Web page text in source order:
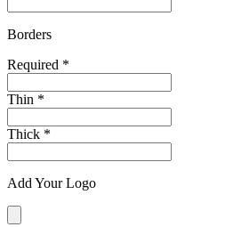
Borders
Required *
Thin *
Thick *
Add Your Logo